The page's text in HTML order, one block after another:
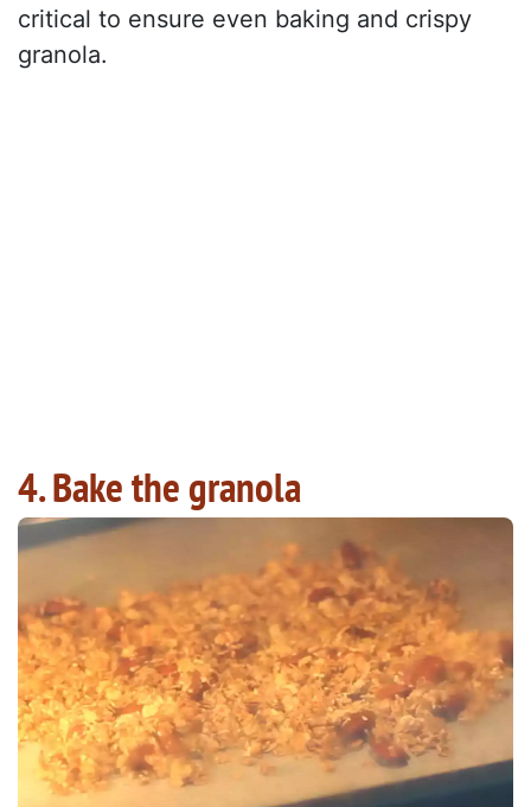
critical to ensure even baking and crispy
granola.
4. Bake the granola